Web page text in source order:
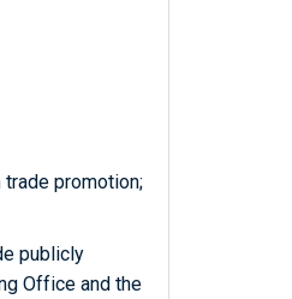
trade promotion;
publicly
Office and the